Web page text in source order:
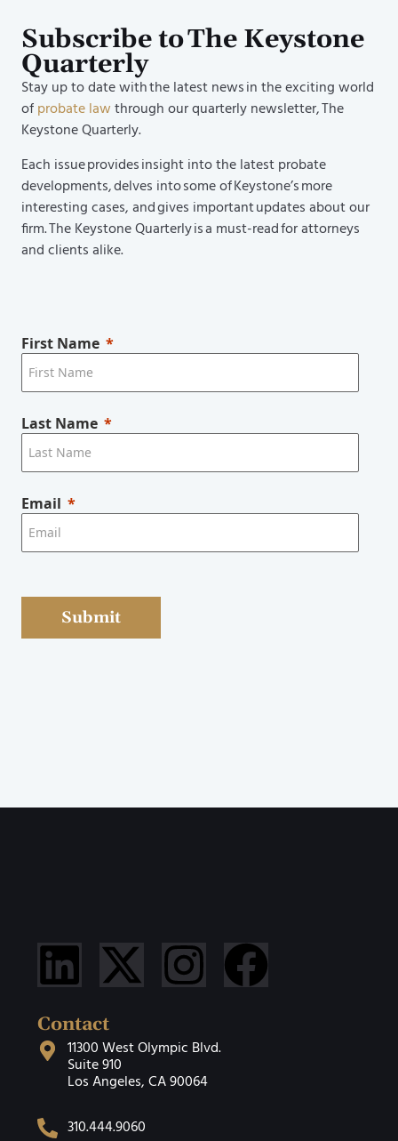
Subscribe to The Keystone
Quarterly
Stay up to date with the latest news in the exciting world
ofprobate lawthrough our quarterly newsletter, The
Keystone Quarterly.
Each issue provides insight into the latest probate
developments, delves into some of Keystone’s more
interesting cases, and gives important updates about our
firm. The Keystone Quarterly is a must-read for attorneys
and clients alike.
First Name
Last Name
Email
Submit
Contact
11300 West Olympic Blvd.
Suite 910
Los Angeles, CA 90064
310.444.9060